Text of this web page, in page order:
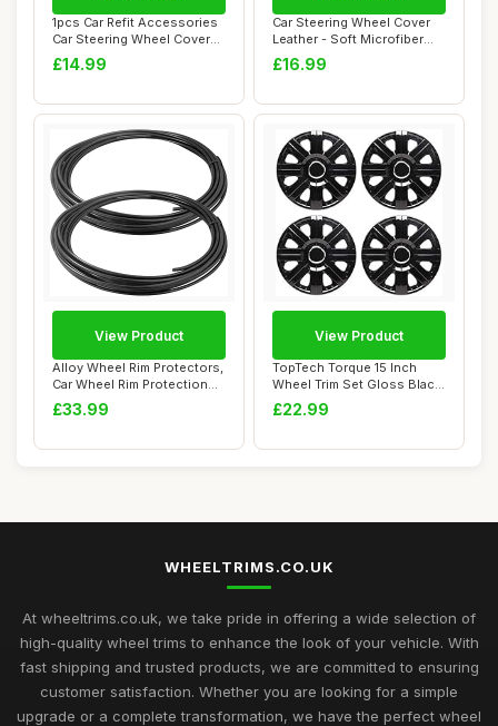
1pcs Car Refit Accessories
Car Steering Wheel Covers
Trim St...
£14.99
Car Steering Wheel Cover
Leather - Soft Microfiber
Steering ...
£16.99
Alloy Wheel Rim Protectors,
Car Wheel Rim Protection
Rings, ...
£33.99
View Product
TopTech Torque 15 Inch
Wheel Trim Set Gloss Black
Set of 4 H...
£22.99
View Product
WHEELTRIMS.CO.UK
At wheeltrims.co.uk, we take pride in offering a wide selection of
high-quality wheel trims to enhance the look of your vehicle. With
fast shipping and trusted products, we are committed to ensuring
customer satisfaction. Whether you are looking for a simple
upgrade or a complete transformation, we have the perfect wheel